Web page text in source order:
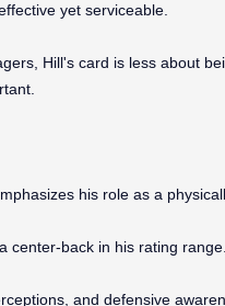
yet serviceable.
Hill's card is less about
his role as a
center-back in his rating
and defensive